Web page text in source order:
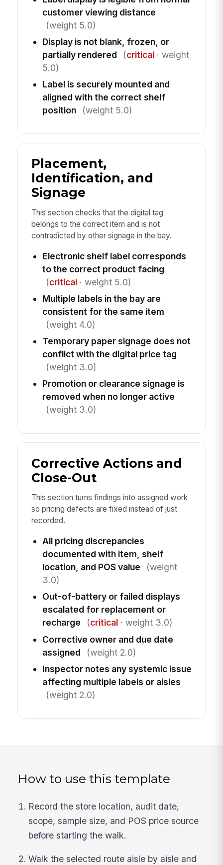
customer viewing distance
(weight 5.0)
Display is not blank, frozen, or
partially rendered
(critical· weight
5.0)
Label is securely mounted and
aligned with the correct shelf
position
(weight 5.0)
Placement,
Identification, and
Signage
This section checks that the digital tag
belongs to the correct item and is not
contradicted by other signage in the bay.
Electronic shelf label corresponds
to the correct product facing
(critical· weight 5.0)
Multiple labels in the bay are
consistent for the same item
(weight 4.0)
Temporary paper signage does not
conflict with the digital price tag
(weight 3.0)
Promotion or clearance signage is
removed when no longer active
(weight 3.0)
Corrective Actions and
Close-Out
This section turns findings into assigned work
so pricing defects are fixed instead of just
recorded.
All pricing discrepancies
documented with item, shelf
location, and POS value
(weight
3.0)
Out-of-battery or failed displays
escalated for replacement or
recharge
(critical· weight 3.0)
Corrective owner and due date
assigned
(weight 2.0)
Inspector notes any systemic issue
affecting multiple labels or aisles
(weight 2.0)
How to use this template
Record the store location, audit date,
scope, sample size, and POS price source
before starting the walk.
Walk the selected route aisle by aisle and